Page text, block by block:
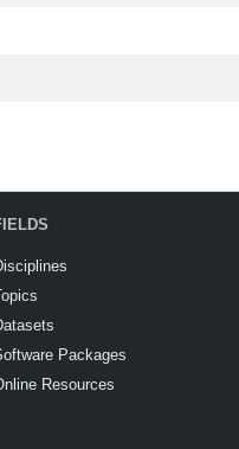
Packages
Resources